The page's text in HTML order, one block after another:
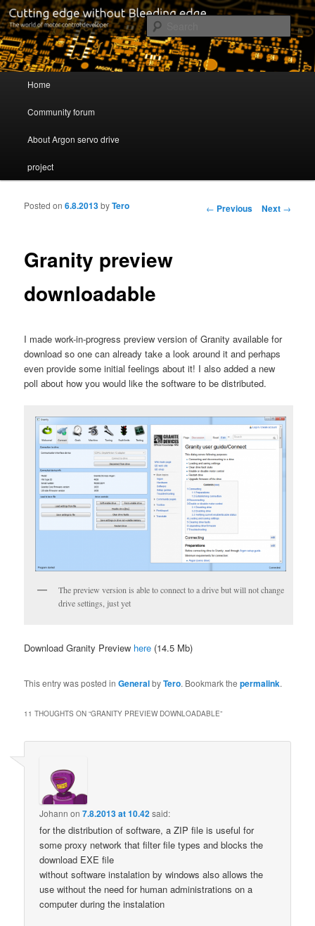
Servo drive developer
Cutting edge without Bleeding edge
Skip to primary content
Skip to secondary content
Home
Community forum
About Argon servo drive
project
Post navigation
← Previous Next →
Granity preview
downloadable
Posted on6.8.2013byTero
I made work-in-progress preview version of Granity available for
download so one can already take a look around it and perhaps
even provide some initial feelings about it! I also added a new
poll about how you would like the software to be distributed.
The preview version is able to connect to a drive but will not change
drive settings, just yet
Download Granity Preview here (14.5 Mb)
This entry was posted inGeneralbyTero. Bookmark thepermalink.
11 THOUGHTS ON “GRANITY PREVIEW DOWNLOADABLE”
Johann on7.8.2013 at 10.42said:
for the distribution of software, a ZIP file is useful for
some proxy network that filter file types and blocks the
download EXE file
without software instalation by windows also allows the
use without the need for human administrations on a
computer during the instalation